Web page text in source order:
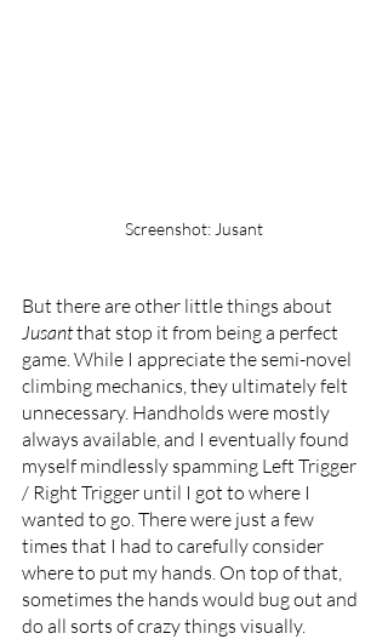
Screenshot: Jusant
But there are other little things about
Jusant that stop it from being a perfect
game. While I appreciate the semi-novel
climbing mechanics, they ultimately felt
unnecessary. Handholds were mostly
always available, and I eventually found
myself mindlessly spamming Left Trigger
/ Right Trigger until I got to where I
wanted to go. There were just a few
times that I had to carefully consider
where to put my hands. On top of that,
sometimes the hands would bug out and
do all sorts of crazy things visually.